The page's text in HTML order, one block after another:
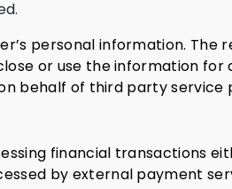
personal information.
or use the information
behalf of third party service
financial transactions
by external payment